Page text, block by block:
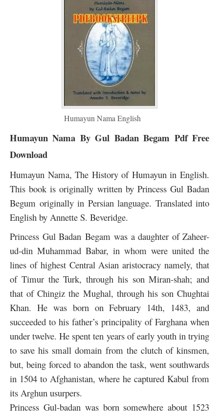
Humayun Nama English
Humayun Nama By Gul Badan Begam Pdf Free
Download
Humayun Nama, The History of Humayun in English.
This book is originally written by Princess Gul Badan
Begum originally in Persian language. Translated into
English by Annette S. Beveridge.
Princess Gul Badan Begam was a daughter of Zaheer-
ud-din Muhammad Babar, in whom were united the
lines of highest Central Asian aristocracy namely, that
of Timur the Turk, through his son Miran-shah; and
that of Chingiz the Mughal, through his son Chughtai
Khan. He was born on February 14th, 1483, and
succeeded to his father’s principality of Farghana when
under twelve. He spent ten years of early youth in trying
to save his small domain from the clutch of kinsmen,
but, being forced to abandon the task, went southwards
in 1504 to Afghanistan, where he captured Kabul from
its Arghun usurpers.
Princess Gul-badan was born somewhere about 1523